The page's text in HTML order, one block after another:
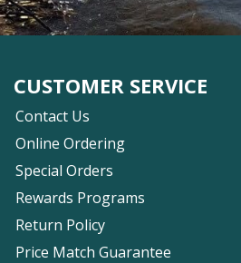
CUSTOMER SERVICE
Contact Us
Online Ordering
Special Orders
Rewards Programs
Return Policy
Price Match Guarantee